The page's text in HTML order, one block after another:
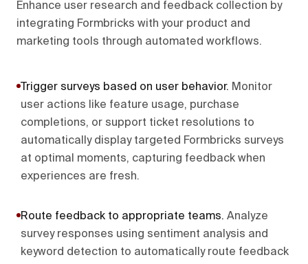
Enhance user research and feedback collection by
integrating Formbricks with your product and
marketing tools through automated workflows.
Trigger surveys based on user behavior. Monitor
user actions like feature usage, purchase
completions, or support ticket resolutions to
automatically display targeted Formbricks surveys
at optimal moments, capturing feedback when
experiences are fresh.
Route feedback to appropriate teams. Analyze
survey responses using sentiment analysis and
keyword detection to automatically route feedback